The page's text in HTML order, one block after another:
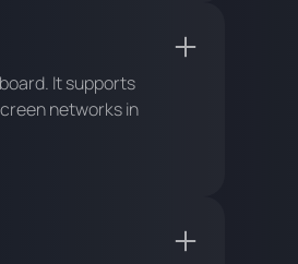
It supports
networks in